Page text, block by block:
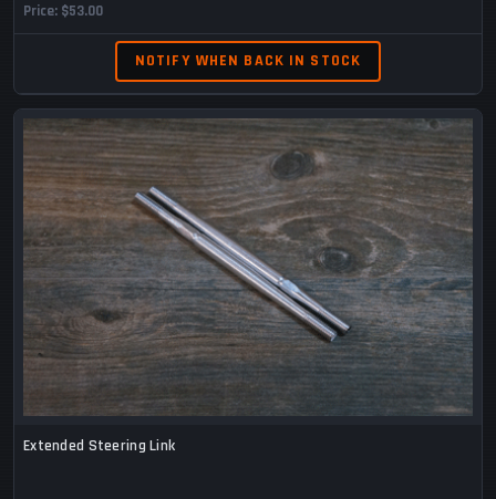
Price $53.00
NOTIFY WHEN BACK IN STOCK
Extended Steering Link